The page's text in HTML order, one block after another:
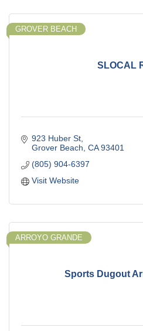
SLOCAL
GROVER BEACH
923 Huber St
Grover Beach CA 93401
(805) 904-6397
Visit Website
Sports Dugout
ARROYO GRANDE